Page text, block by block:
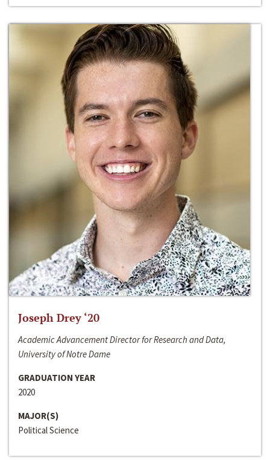
Joseph Drey ‘20
Academic Advancement Director for Research and Data,
University of Notre Dame
GRADUATION YEAR
2020
MAJOR(S)
Political Science